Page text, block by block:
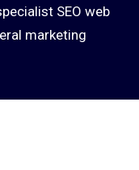
SEO web
marketing